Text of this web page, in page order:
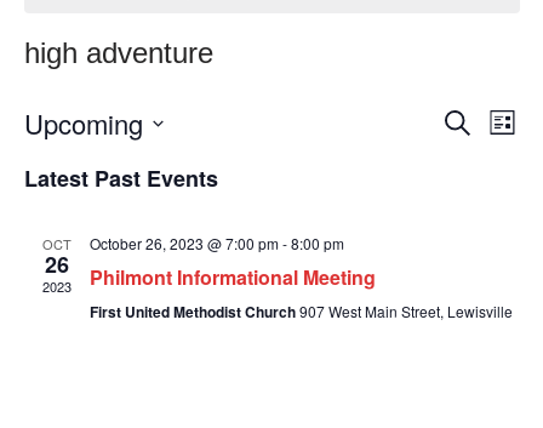
high adventure
Search
List
Upcoming
date.
Latest Past Events
OCT
26
2023
October 26, 2023 @ 7:00 pm-8:00 pm
Philmont Informational Meeting
First United Methodist Church907 West Main Street, Lewisville